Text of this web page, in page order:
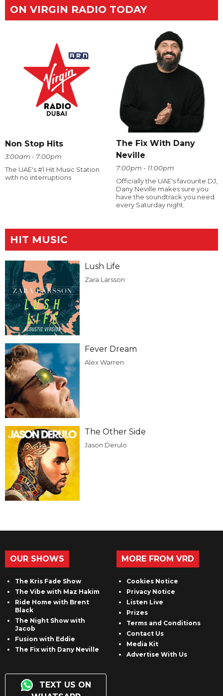
ON VIRGIN RADIO TODAY
Non Stop Hits
3:00am - 7:00pm
The UAE's #1 Hit Music Station
with no interruptions
The Fix With Dany
Neville
7:00pm - 11:00pm
Officially the UAE's favourite DJ,
Dany Neville makes sure you
have the soundtrack you need
every Saturday night.
HIT MUSIC
Lush Life
Zara Larsson
Fever Dream
Alex Warren
The Other Side
Jason Derulo
OUR SHOWS
The Kris Fade Show
The Vibe with Maz Hakim
Ride Home with Brent
Black
The Night Show with
Jacob
Fusion with Eddie
The Fix with Dany Neville
TEXT US ON
MORE FROM VRD
Cookies Notice
Privacy Notice
Listen Live
Prizes
Terms and Conditions
Contact Us
Media Kit
Advertise With Us